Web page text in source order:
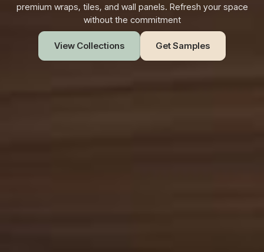
premium wraps, tiles, and wall panels. Refresh your space
without the commitment
View Collections Get Samples